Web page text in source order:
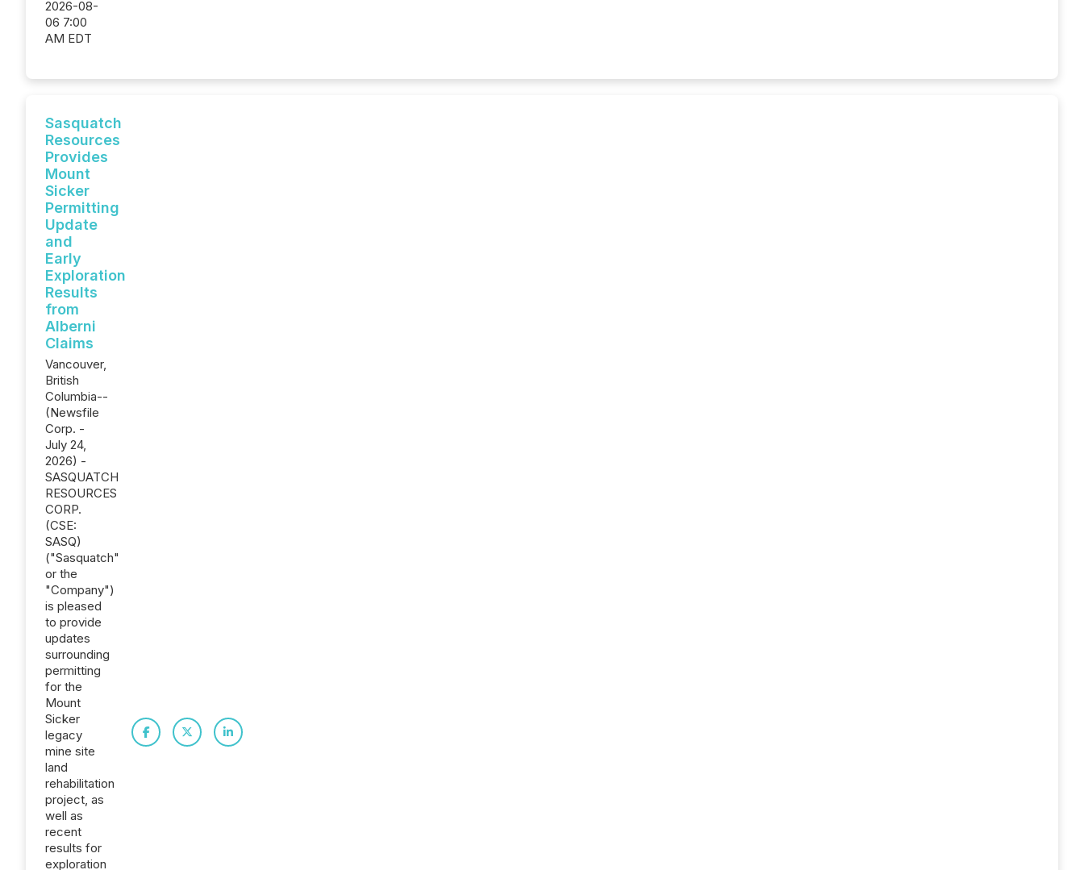
2026-08-
06 7:00
AM EDT
Sasquatch
Resources
Provides
Mount
Sicker
Permitting
Update
and
Early
Exploration
Results
from
Alberni
Claims
Vancouver,
British
Columbia--
(Newsfile
Corp. -
July 24,
2026) -
SASQUATCH
RESOURCES
CORP.
(CSE:
SASQ)
("Sasquatch"
or the
"Company")
is pleased
to provide
updates
surrounding
permitting
for the
Mount
Sicker
legacy
mine site
land
rehabilitation
project, as
well as
recent
results for
exploration